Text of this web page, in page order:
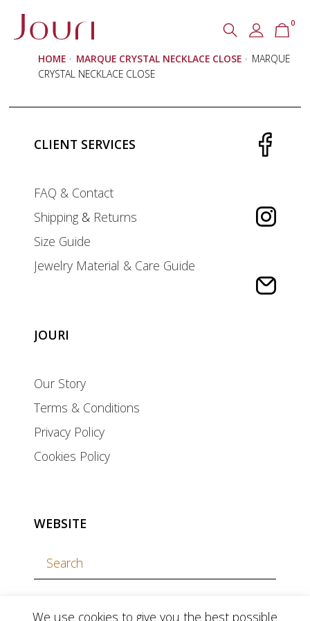
HOME MARQUE CRYSTAL NECKLACE CLOSE
MARQUE
CRYSTAL NECKLACE CLOSE
CLIENT SERVICES
FAQ & Contact
Shipping & Returns
Size Guide
Jewelry Material & Care Guide
JOURI
Our Story
Terms & Conditions
Privacy Policy
Cookies Policy
WEBSITE
for:
0
We use cookies to give you the best possible